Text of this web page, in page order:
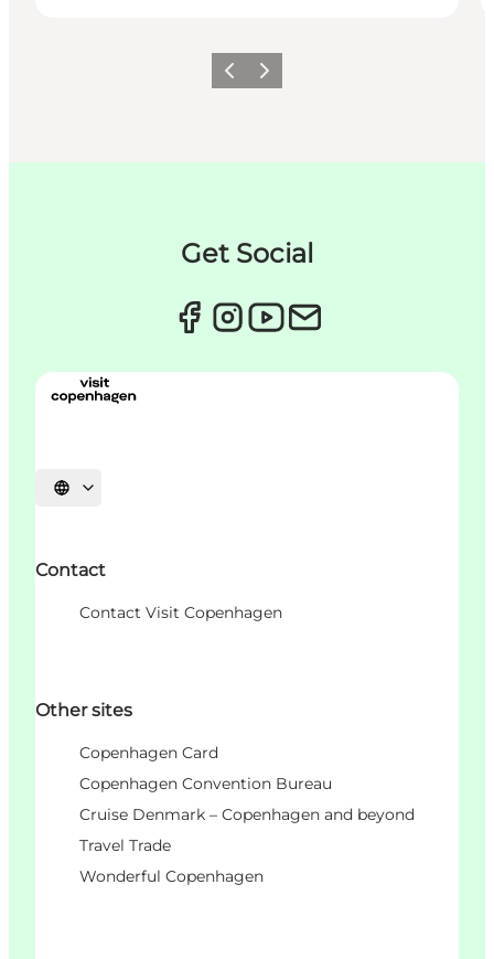
PrécédentSuivant
Get Social
Choisissez la langue
Contact
Contact Visit Copenhagen
Other sites
Copenhagen Card
Copenhagen Convention Bureau
Cruise Denmark – Copenhagen and beyond
Travel Trade
Wonderful Copenhagen